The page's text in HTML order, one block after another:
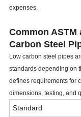
expenses.
Common
Carbon Steel
Low carbon steel pipes
standards depending on
defines requirements for
dimensions, testing, and
Standard